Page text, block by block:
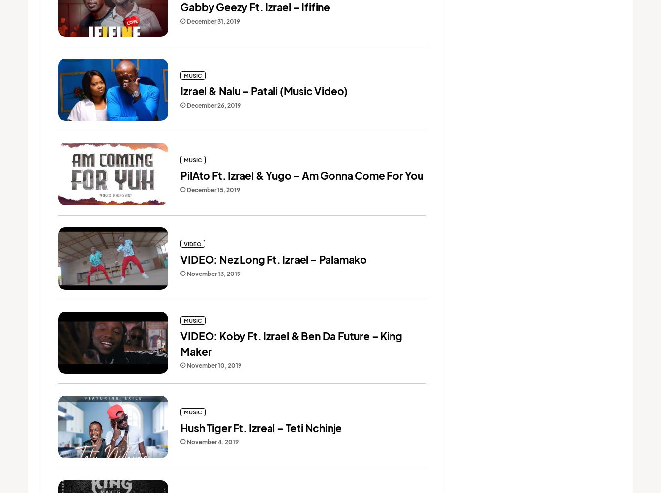
December 31, 2019
Gabby Geezy Ft. Izrael – Ififine
December 26, 2019
Izrael & Nalu – Patali (Music Video)
MUSIC
December 15, 2019
PilAto Ft. Izrael & Yugo – Am Gonna Come For You
MUSIC
November 13, 2019
VIDEO: Nez Long Ft. Izrael – Palamako
VIDEO
November 10, 2019
VIDEO: Koby Ft. Izrael & Ben Da Future – King
Maker
MUSIC
November 4, 2019
Hush Tiger Ft. Izreal – Teti Nchinje
MUSIC